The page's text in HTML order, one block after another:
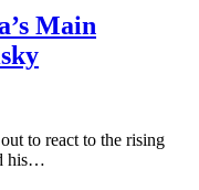
Main
to react to the rising
his…